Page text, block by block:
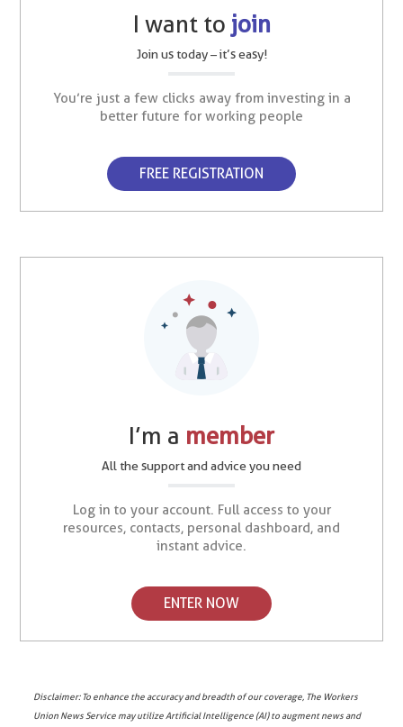
I want to join
Join us today – it’s easy!
You’re just a few clicks away from investing in a
better future for working people
FREE REGISTRATION
I’m a member
All the support and advice you need
Log in to your account. Full access to your
resources, contacts, personal dashboard, and
instant advice.
ENTER NOW
Disclaimer: To enhance the accuracy and breadth of our coverage, The Workers
Union News Service may utilize Artificial Intelligence (AI) to augment news and